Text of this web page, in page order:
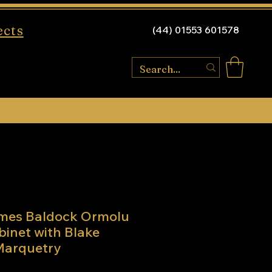
(44) 01553 601578
Baldock Ormolu
with Blake